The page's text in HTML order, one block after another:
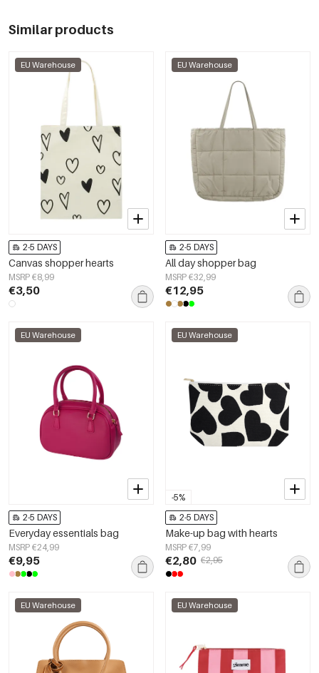
Similar products
EU Warehouse
2-5 DAYS
Canvas shopper hearts
MSRP €8,99
€3,50
EU Warehouse
2-5 DAYS
All day shopper bag
MSRP €32,99
€12,95
EU Warehouse
2-5 DAYS
Everyday essentials bag
MSRP €24,99
€9,95
-5%
EU Warehouse
2-5 DAYS
Make-up bag with hearts
MSRP €7,99
€2,80 €2,95
EU Warehouse EU Warehouse